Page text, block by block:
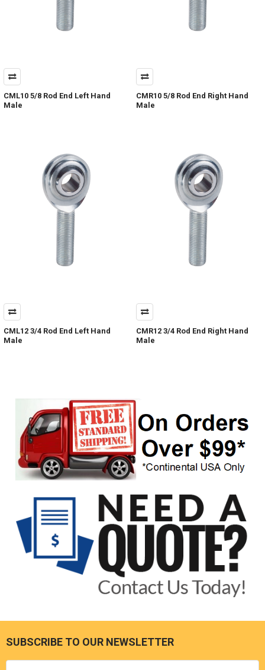
CML10 5/8 Rod End Left Hand
Male
CMR10 5/8 Rod End Right Hand
Male
CML12 3/4 Rod End Left Hand
Male
CMR12 3/4 Rod End Right Hand
Male
Footer
SUBSCRIBE TO OUR NEWSLETTER